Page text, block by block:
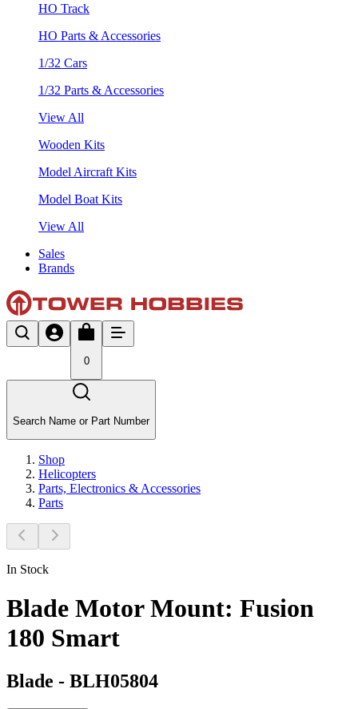
HO Track
HO Parts & Accessories
1/32 Cars
1/32 Parts & Accessories
View All
Wooden Kits
Model Aircraft Kits
Model Boat Kits
View All
Sales
Brands
0
Search Name or Part Number
Shop
Helicopters
Parts, Electronics & Accessories
Parts
In Stock
Blade Motor Mount: Fusion
180 Smart
Blade - BLH05804